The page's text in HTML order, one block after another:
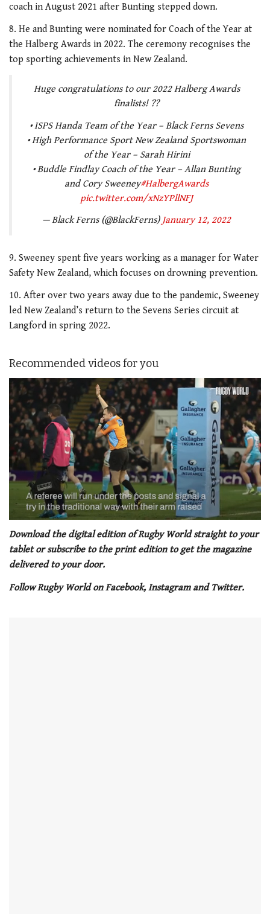
coach in August 2021 after Bunting stepped down.
8. He and Bunting were nominated for Coach of the Year at
the Halberg Awards in 2022. The ceremony recognises the
top sporting achievements in New Zealand.
Huge congratulations to our 2022 Halberg Awards
finalists! ??
• ISPS Handa Team of the Year – Black Ferns Sevens
• High Performance Sport New Zealand Sportswoman
of the Year – Sarah Hirini
• Buddle Findlay Coach of the Year – Allan Bunting
and Cory Sweeney#HalbergAwards
pic.twitter.com/xNzYPllNFJ
— Black Ferns (@BlackFerns) January 12, 2022
9. Sweeney spent five years working as a manager for Water
Safety New Zealand, which focuses on drowning prevention.
10. After over two years away due to the pandemic, Sweeney
led New Zealand’s return to the Sevens Series circuit at
Langford in spring 2022.
Recommended videos for you
of
minute,
21
Download the digital edition of Rugby World straight to your
tablet or subscribe to the print edition to get the magazine
delivered to your door.
Follow Rugby World on Facebook, Instagram and Twitter.